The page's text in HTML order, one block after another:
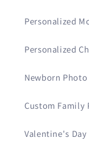
Personalized
Personalized
Newborn
Custom Family
Valentine's